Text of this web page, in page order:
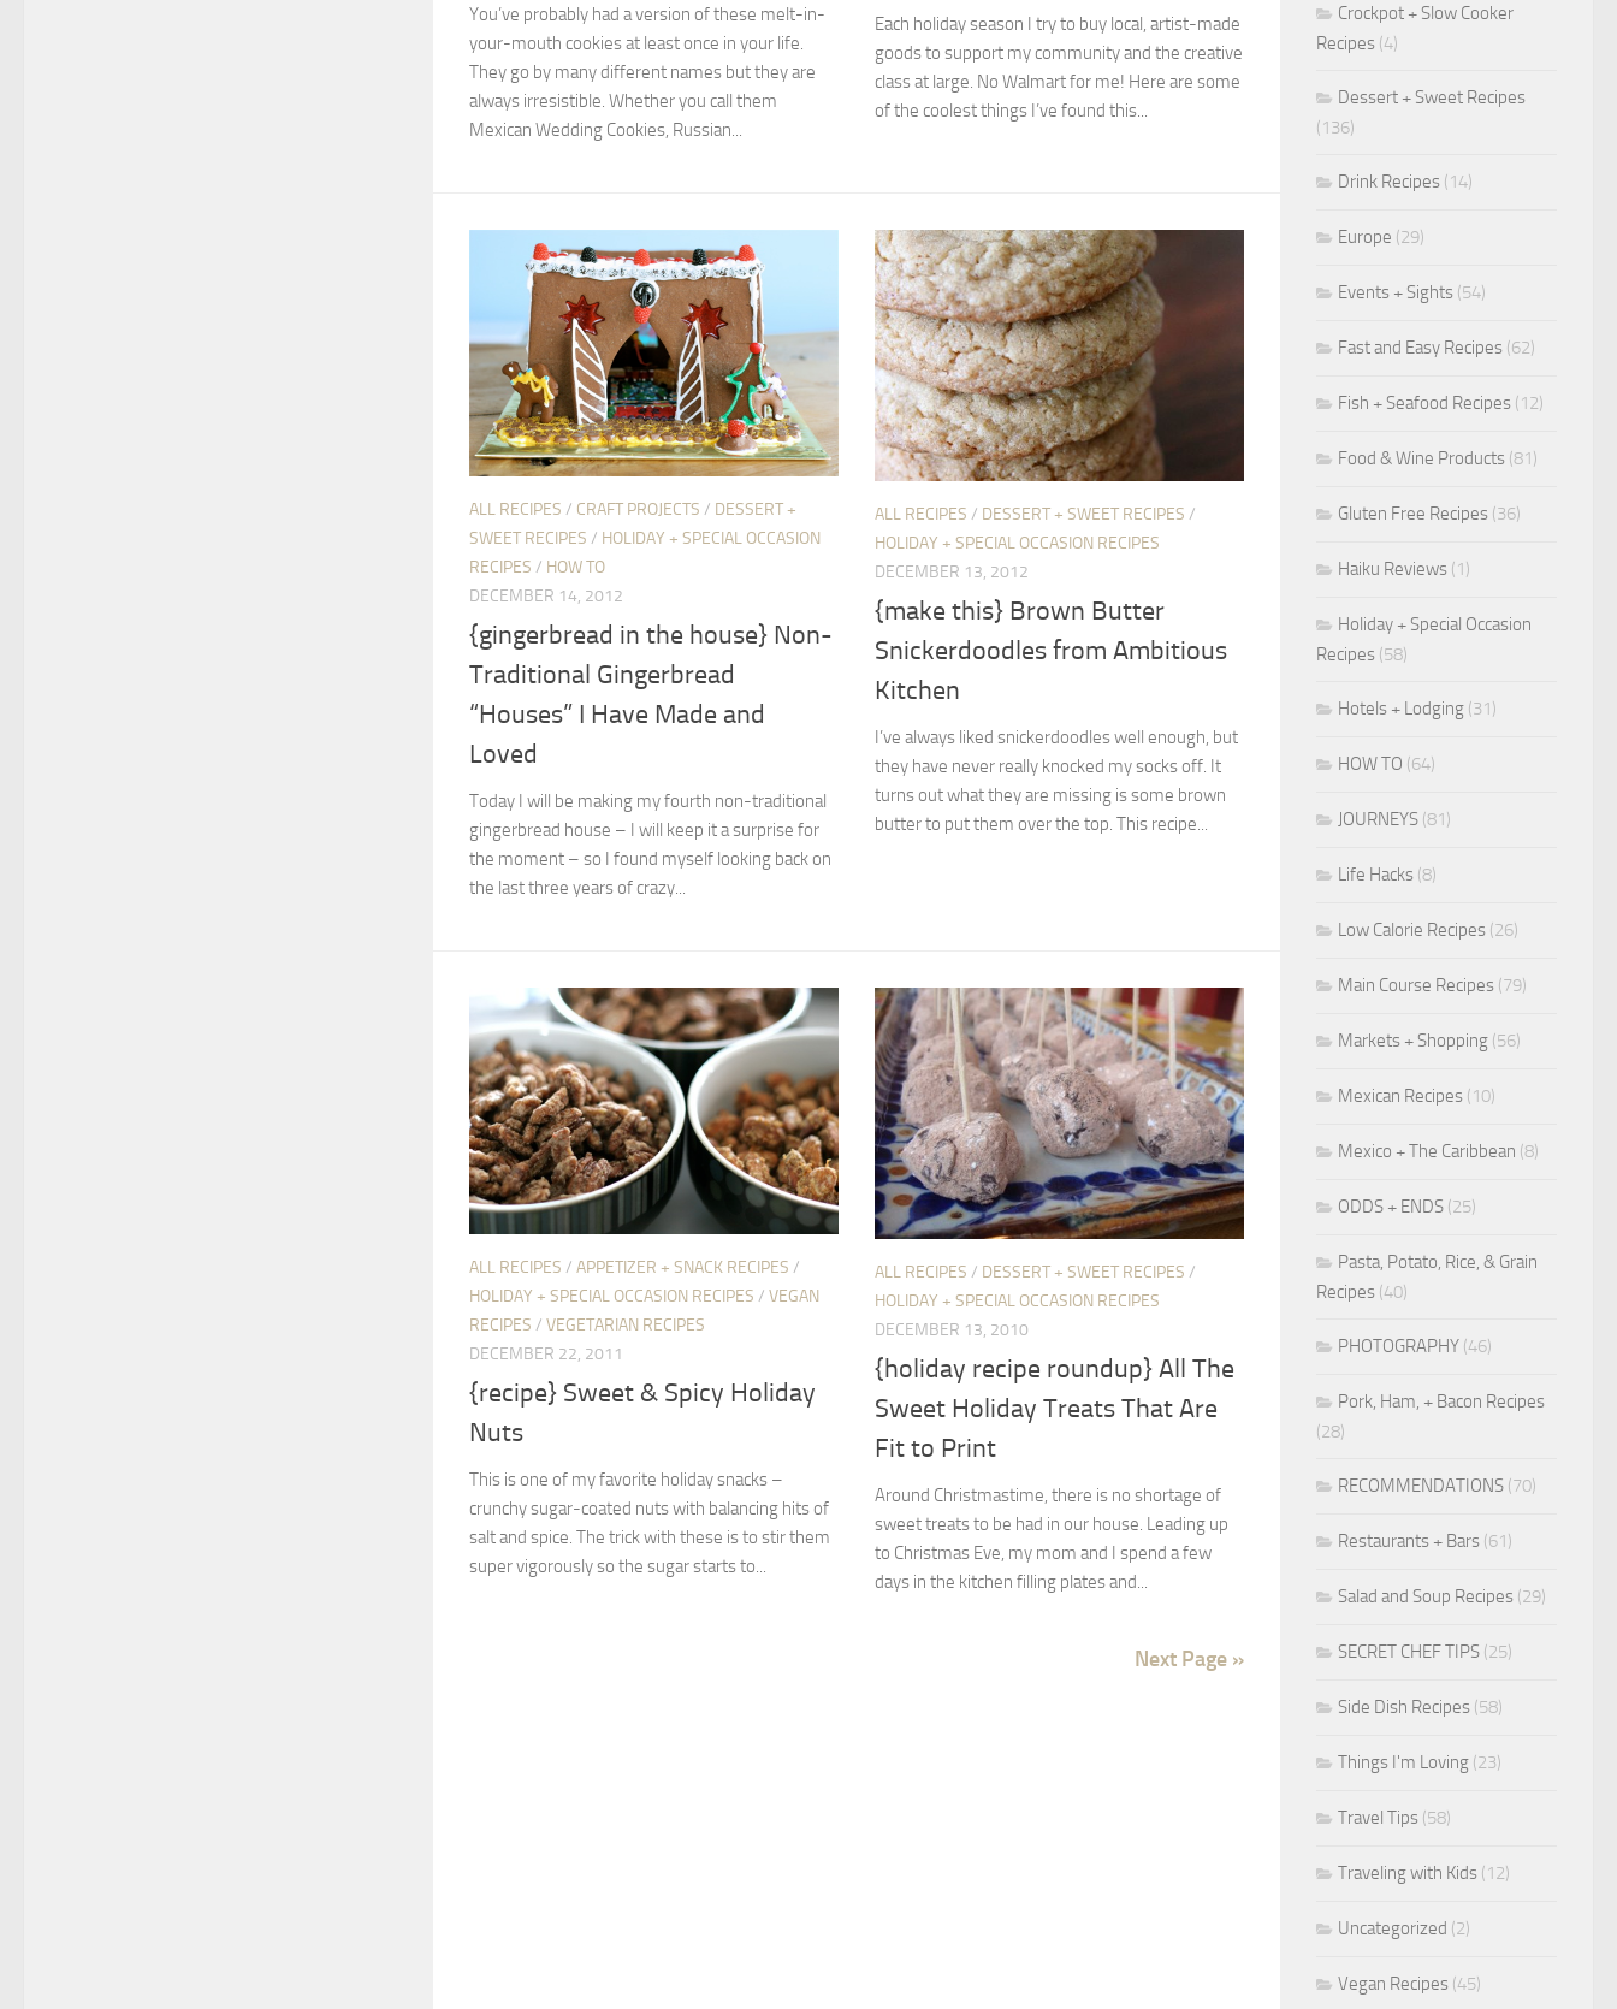
You’ve probably had a version of these melt-in-
your-mouth cookies at least once in your life.
They go by many different names but they are
always irresistible. Whether you call them
Mexican Wedding Cookies, Russian...
Each holiday season I try to buy local, artist-made
goods to support my community and the creative
class at large. No Walmart for me! Here are some
of the coolest things I’ve found this...
ALL RECIPES / CRAFT PROJECTS / DESSERT +
SWEET RECIPES / HOLIDAY + SPECIAL OCCASION
RECIPES / HOW TO
DECEMBER 14, 2012
{gingerbread in the house} Non-
Traditional Gingerbread
“Houses” I Have Made and
Loved
Today I will be making my fourth non-traditional
gingerbread house – I will keep it a surprise for
the moment – so I found myself looking back on
the last three years of crazy...
ALL RECIPES / DESSERT + SWEET RECIPES /
HOLIDAY + SPECIAL OCCASION RECIPES
DECEMBER 13, 2012
{make this} Brown Butter
Snickerdoodles from Ambitious
Kitchen
I’ve always liked snickerdoodles well enough, but
they have never really knocked my socks off. It
turns out what they are missing is some brown
butter to put them over the top. This recipe...
ALL RECIPES / APPETIZER + SNACK RECIPES /
HOLIDAY + SPECIAL OCCASION RECIPES / VEGAN
RECIPES / VEGETARIAN RECIPES
DECEMBER 22, 2011
{recipe} Sweet & Spicy Holiday
Nuts
This is one of my favorite holiday snacks –
crunchy sugar-coated nuts with balancing hits of
salt and spice. The trick with these is to stir them
super vigorously so the sugar starts to...
ALL RECIPES / DESSERT + SWEET RECIPES /
HOLIDAY + SPECIAL OCCASION RECIPES
DECEMBER 13, 2010
{holiday recipe roundup} All The
Sweet Holiday Treats That Are
Fit to Print
Around Christmastime, there is no shortage of
sweet treats to be had in our house. Leading up
to Christmas Eve, my mom and I spend a few
days in the kitchen filling plates and...
Next Page »
Crockpot + Slow Cooker
Recipes (4)
Dessert + Sweet Recipes
(136)
Drink Recipes (14)
Europe (29)
Events + Sights (54)
Fast and Easy Recipes (62)
Fish + Seafood Recipes (12)
Food & Wine Products (81)
Gluten Free Recipes (36)
Haiku Reviews (1)
Holiday + Special Occasion
Recipes (58)
Hotels + Lodging (31)
HOW TO (64)
JOURNEYS (81)
Life Hacks (8)
Low Calorie Recipes (26)
Main Course Recipes (79)
Markets + Shopping (56)
Mexican Recipes (10)
Mexico + The Caribbean (8)
ODDS + ENDS (25)
Pasta, Potato, Rice, & Grain
Recipes (40)
PHOTOGRAPHY (46)
Pork, Ham, + Bacon Recipes
(28)
RECOMMENDATIONS (70)
Restaurants + Bars (61)
Salad and Soup Recipes (29)
SECRET CHEF TIPS (25)
Side Dish Recipes (58)
Things I'm Loving (23)
Travel Tips (58)
Traveling with Kids (12)
Uncategorized (2)
Vegan Recipes (45)